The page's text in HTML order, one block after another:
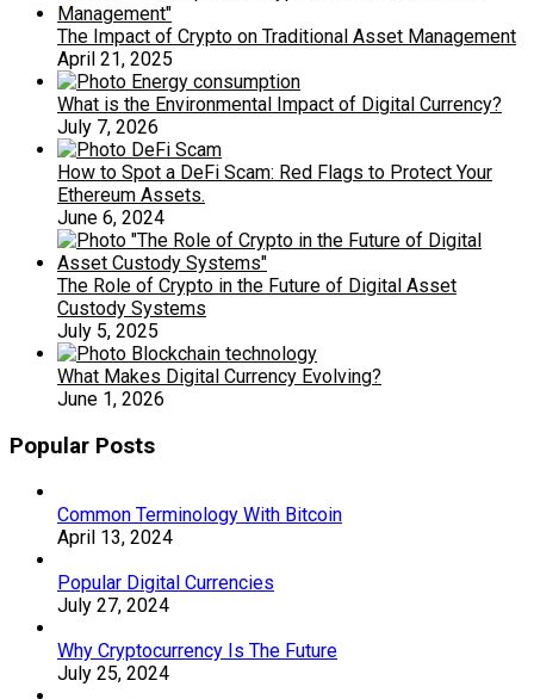
The Impact of Crypto on Traditional Asset Management
April 21, 2025
What is the Environmental Impact of Digital Currency?
July 7, 2026
How to Spot a DeFi Scam: Red Flags to Protect Your
Ethereum Assets.
June 6, 2024
The Role of Crypto in the Future of Digital Asset
Custody Systems
July 5, 2025
What Makes Digital Currency Evolving?
June 1, 2026
Popular Posts
Common Terminology With Bitcoin
April 13, 2024
Popular Digital Currencies
July 27, 2024
Why Cryptocurrency Is The Future
July 25, 2024